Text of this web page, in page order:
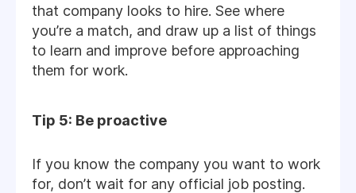
that company looks to hire. See where
you’re a match, and draw up a list of things
to learn and improve before approaching
them for work.
Tip 5: Be proactive
If you know the company you want to work
for, don’t wait for any official job posting.